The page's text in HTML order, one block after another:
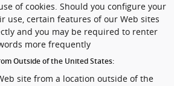
of cookies. Should you configure your
use, certain features of our Web sites
and you may be required to renter
more frequently
Outside of the United States:
site from a location outside of the